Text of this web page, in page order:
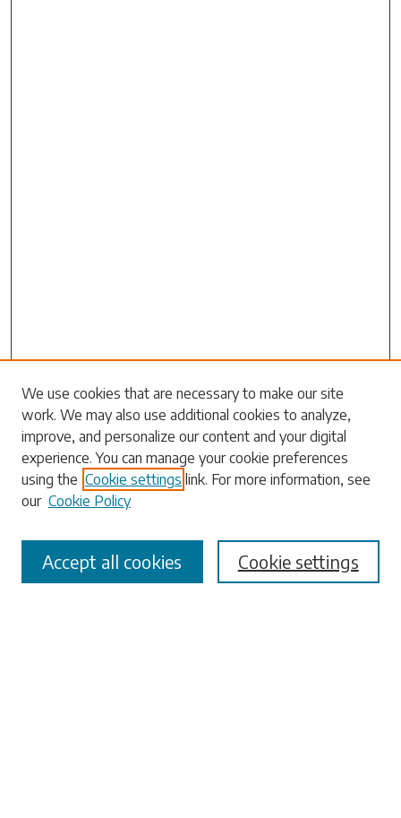
Search
Enter search terms:
Select context to search:
Advanced Search
We use cookies that are necessary to make our site
work. We may also use additional cookies to analyze,
improve, and personalize our content and your digital
experience. You can manage your cookie preferences
using the Cookie settings link. For more information, see
our Cookie Policy
Cookie settings
Accept all cookies